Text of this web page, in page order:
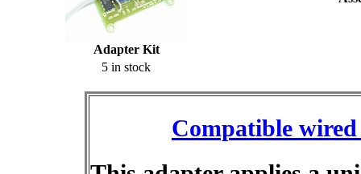
Adapter Kit
5 in stock
Compatible